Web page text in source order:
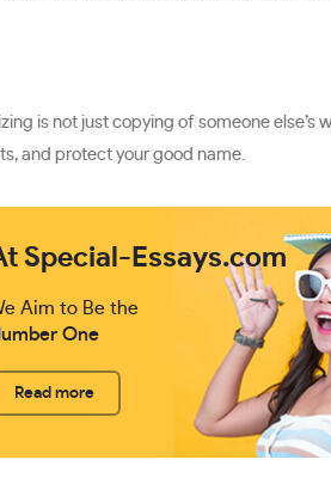
is not just copying of someone else’s
and protect your good name.
Special-Essays.com
Aim to Be the
One
Read more